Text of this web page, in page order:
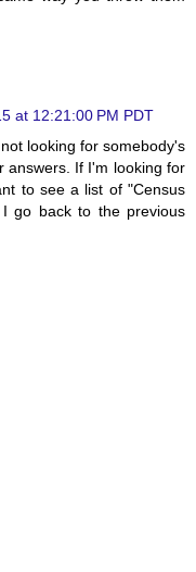
at 12:21:00 PM PDT
looking for somebody's
answers. If I'm looking for
to see a list of "Census
go back to the previous